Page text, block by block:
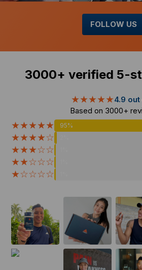
FOLLOW US
3000+ verified 5-
★★★★★4.9 out
Based on 3000+
★★★★★ 95%
★★★★☆
★★★☆☆
★★☆☆☆
★☆☆☆☆